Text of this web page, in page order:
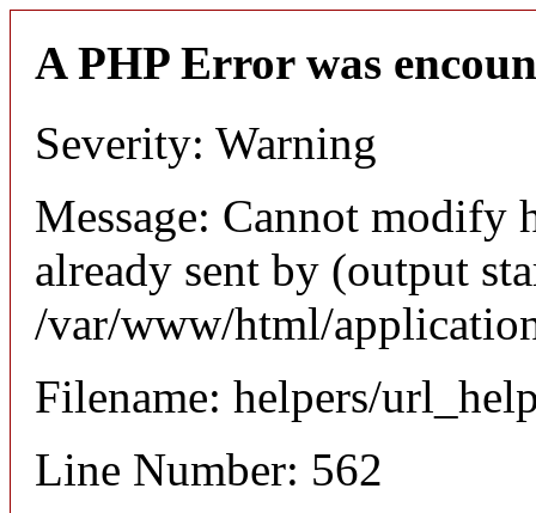
A PHP Error was
Severity: Warning
Message: Cannot modify
already sent by (output
/var/www/html/
Filename: helpers/
Line Number: 562